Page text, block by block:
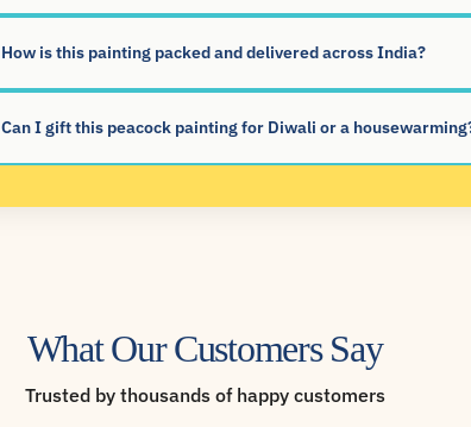
How is this painting packed and delivered across India?
Can I gift this peacock painting for Diwali or a
What Our Customers Say
Trusted by thousands of happy customers